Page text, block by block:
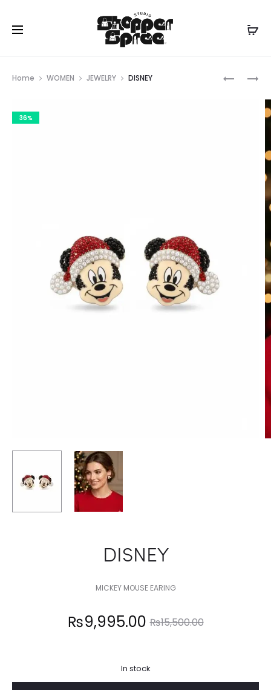
KATE
DISNEY
Home WOMEN JEWELRY DISNEY
36%
DISNEY
MICKEY MOUSE EARING
₨15,500.00
Original
was:
₨9,995.00
is:
In stock